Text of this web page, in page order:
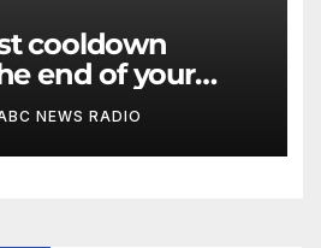
end of your
NEWS RADIO